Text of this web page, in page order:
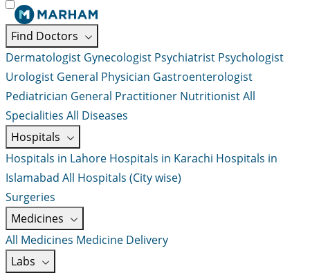
Find Doctors
Dermatologist Gynecologist Psychiatrist Psychologist
Urologist General Physician Gastroenterologist
Pediatrician General Practitioner NutritionistAll
Specialities All Diseases
Hospitals
Hospitals in Lahore Hospitals in Karachi Hospitals in
Islamabad All Hospitals (City wise)
Surgeries
Medicines
All Medicines Medicine Delivery
Labs